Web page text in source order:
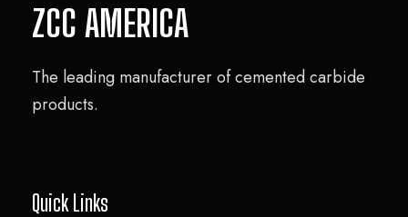
ZCC AMERICA
The leading manufacturer of cemented carbide
products.
Quick Links